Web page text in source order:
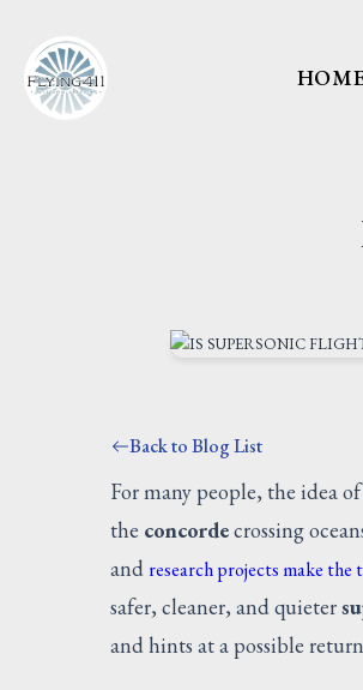
Back to Blog List
For many people, the idea
the concordecrossing
and research projects make the
safer, cleaner, and quieter
and hints at a possible